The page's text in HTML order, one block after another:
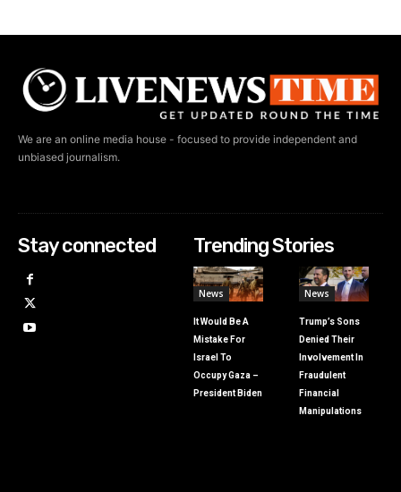
We are an online media house - focused to provide independent and
unbiased journalism.
Stay connected Trending Stories
News
It Would Be A
Mistake For
Israel To
Occupy Gaza –
President Biden
News
Trump’s Sons
Denied Their
Involvement In
Fraudulent
Financial
Manipulations